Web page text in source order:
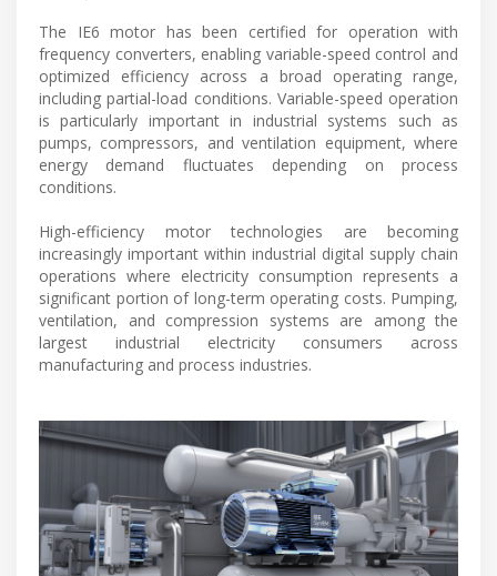
The IE6 motor has been certified for operation with
frequency converters, enabling variable-speed control and
optimized efficiency across a broad operating range,
including partial-load conditions. Variable-speed operation
is particularly important in industrial systems such as
pumps, compressors, and ventilation equipment, where
energy demand fluctuates depending on process
conditions.
High-efficiency motor technologies are becoming
increasingly important within industrial digital supply chain
operations where electricity consumption represents a
significant portion of long-term operating costs. Pumping,
ventilation, and compression systems are among the
largest industrial electricity consumers across
manufacturing and process industries.